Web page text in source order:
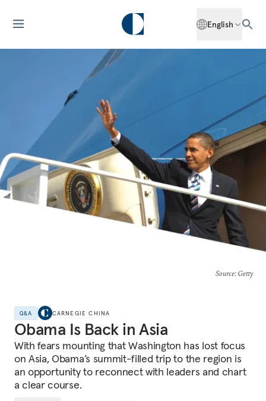
English
Source: Getty
Q&A CARNEGIE CHINA
Obama Is Back in Asia
With fears mounting that Washington has lost focus
on Asia, Obama’s summit-filled trip to the region is
an opportunity to reconnect with leaders and chart
a clear course.